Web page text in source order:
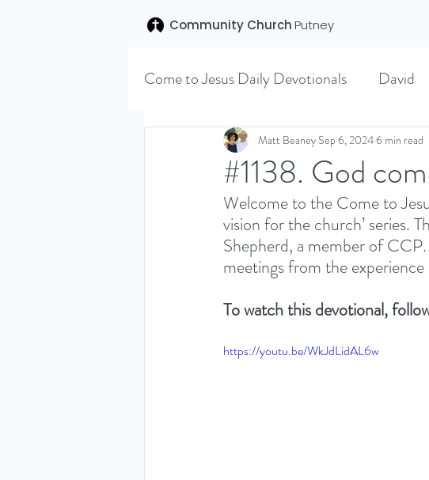
Community ChurchPutney
Come to Jesus Daily Devotionals David
Easter 2020 Joseph (The Dreamer)
SENT (DISCILESHIP SERIES)
LEARNING TO HEAR (SUMMER
#1138. God
Matt Beaney Sep 6, 20246 min read
Welcome to the Come to
vision for the church’ series.
Shepherd, a member of
meetings from the
To watch this devotional,
https://youtu.be/WkJdLidAL6w